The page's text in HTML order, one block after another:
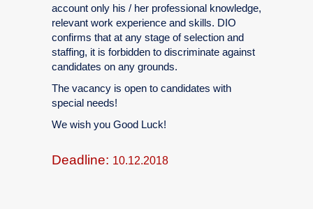
account only his / her professional knowledge,
relevant work experience and skills. DIO
confirms that at any stage of selection and
staffing, it is forbidden to discriminate against
candidates on any grounds.
The vacancy is open to candidates with
special needs!
We wish you Good Luck!
Deadline: 10.12.2018